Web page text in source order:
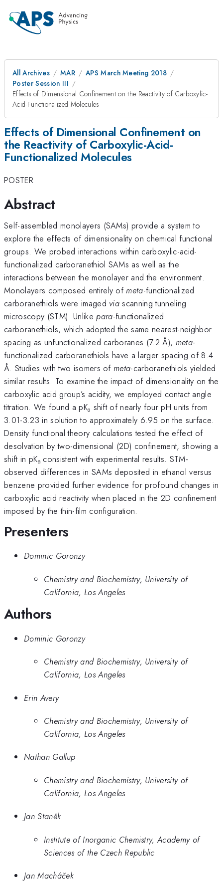
All Archives MAR
APS March Meeting 2018
Poster Session III
Effects of Dimensional Confinement on the Reactivity of Carboxylic-
Acid-Functionalized Molecules
Effects of Dimensional Confinement on
the Reactivity of Carboxylic-Acid-
Functionalized Molecules
POSTER
Abstract
Self-assembled monolayers (SAMs) provide a system to
explore the effects of dimensionality on chemical functional
groups. We probed interactions within carboxylic-acid-
functionalized carboranethiol SAMs as well as the
interactions between the monolayer and the environment.
Monolayers composed entirely ofmeta-functionalized
carboranethiols were imaged viascanning tunneling
microscopy (STM). Unlikepara-functionalized
carboranethiols, which adopted the same nearest-neighbor
spacing as unfunctionalized carboranes (7.2 Å), meta-
functionalized carboranethiols have a larger spacing of 8.4
Å. Studies with two isomers ofmeta-carboranethiols yielded
similar results. To examine the impact of dimensionality on the
carboxylic acid group’s acidity, we employed contact angle
titration. We found a pKa shift of nearly four pH units from
3.01-3.23 in solution to approximately 6.95 on the surface.
Density functional theory calculations tested the effect of
desolvation by two-dimensional (2D) confinement, showing a
shift in pKa consistent with experimental results. STM-
observed differences in SAMs deposited in ethanol versus
benzene provided further evidence for profound changes in
carboxylic acid reactivity when placed in the 2D confinement
imposed by the thin-film configuration.
Presenters
Dominic Goronzy
Chemistry and Biochemistry, University of
California, Los Angeles
Authors
Dominic Goronzy
Chemistry and Biochemistry, University of
California, Los Angeles
Erin Avery
Chemistry and Biochemistry, University of
California, Los Angeles
Nathan Gallup
Chemistry and Biochemistry, University of
California, Los Angeles
Jan Staněk
Institute of Inorganic Chemistry, Academy of
Sciences of the Czech Republic
Jan Macháček